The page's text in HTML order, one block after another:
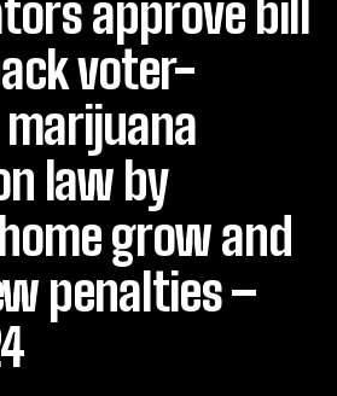
approve bill
voter-
law by
grow and
penalties –